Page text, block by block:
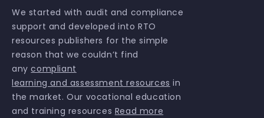
We started with audit and compliance
support and developed into RTO
resources publishers for the simple
reason that we couldn’t find
anycompliant
learning and assessment resources in
the market. Our vocational education
and training resources Read more